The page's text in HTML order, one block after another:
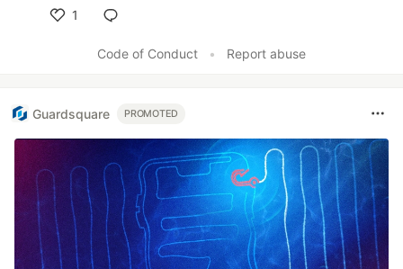
1
Code of Conduct
• Report abuse
Guardsquare PROMOTED